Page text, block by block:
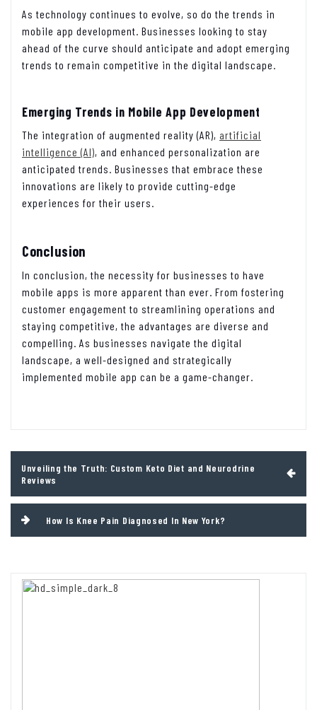
As technology continues to evolve, so do the trends in
mobile app development. Businesses looking to stay
ahead of the curve should anticipate and adopt emerging
trends to remain competitive in the digital landscape.
Emerging Trends in Mobile App Development
The integration of augmented reality (AR), artificial
intelligence (AI), and enhanced personalization are
anticipated trends. Businesses that embrace these
innovations are likely to provide cutting-edge
experiences for their users.
Conclusion
In conclusion, the necessity for businesses to have
mobile apps is more apparent than ever. From fostering
customer engagement to streamlining operations and
staying competitive, the advantages are diverse and
compelling. As businesses navigate the digital
landscape, a well-designed and strategically
implemented mobile app can be a game-changer.
navigation
Unveiling the Truth: Custom Keto Diet and Neurodrine
Reviews
How Is Knee Pain Diagnosed In New York?